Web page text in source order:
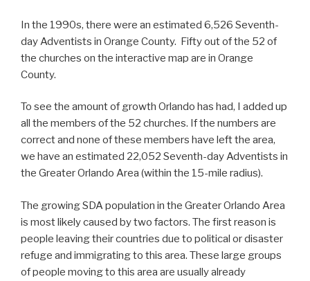
In the 1990s, there were an estimated 6,526 Seventh-
day Adventists in Orange County. Fifty out of the 52 of
the churches on the interactive map are in Orange
County.
To see the amount of growth Orlando has had, I added up
all the members of the 52 churches. If the numbers are
correct and none of these members have left the area,
we have an estimated 22,052 Seventh-day Adventists in
the Greater Orlando Area (within the 15-mile radius).
The growing SDA population in the Greater Orlando Area
is most likely caused by two factors. The first reason is
people leaving their countries due to political or disaster
refuge and immigrating to this area. These large groups
of people moving to this area are usually already